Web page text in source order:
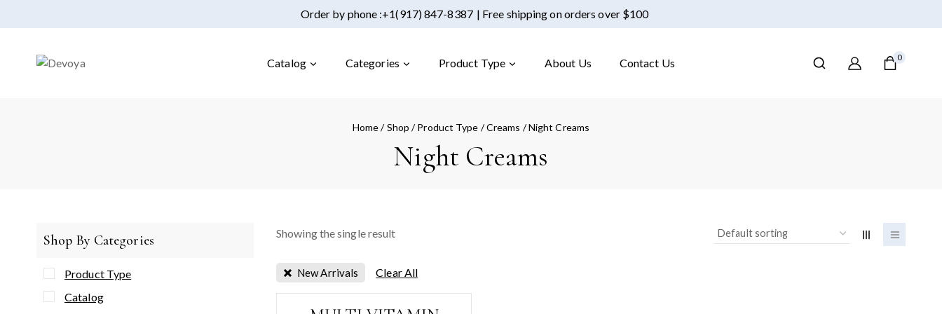
Order by phone :+1(917) 847-8387 | Free shipping on orders over $100
Catalog Categories Product Type About Us Contact Us 0
Home / Shop / Product Type /Creams /Night Creams
Night Creams
Showing the single result
New Arrivals Clear All
Shop By Categories
Product Type
Catalog